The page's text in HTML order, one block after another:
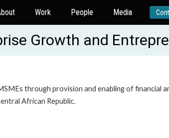
Work People Media
Growth and
through provision and enabling of financial
African Republic.